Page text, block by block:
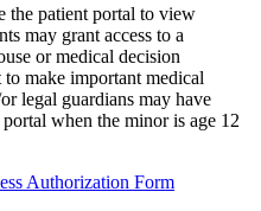
the patient portal to view
may grant access to a
or medical decision
make important medical
legal guardians may have
when the minor is age 12
Authorization Form